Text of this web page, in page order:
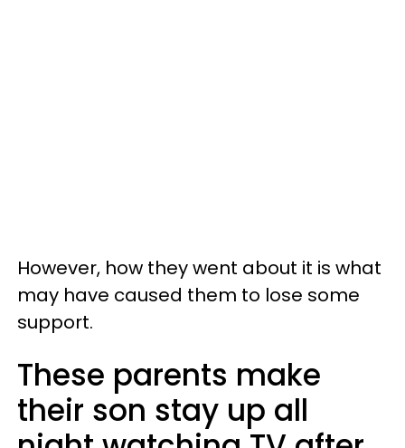
However, how they went about it is what
may have caused them to lose some
support.
These parents make
their son stay up all